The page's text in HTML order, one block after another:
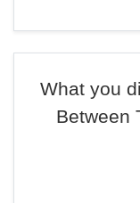
What you
Between